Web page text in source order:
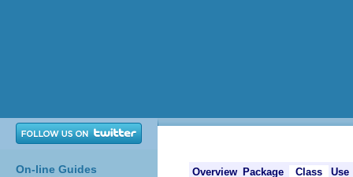
On-line Guides Overview Package Class
Use